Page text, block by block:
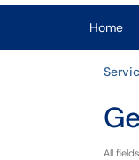
Home
All